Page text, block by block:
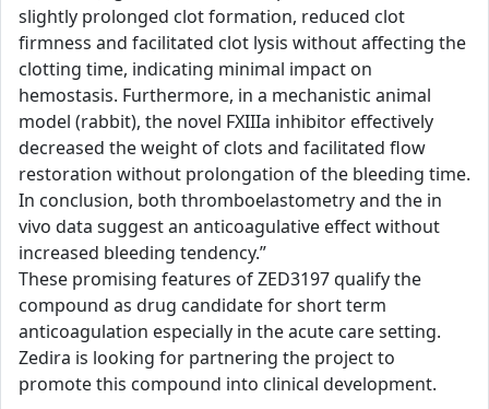
slightly prolonged clot formation, reduced clot
firmness and facilitated clot lysis without affecting the
clotting time, indicating minimal impact on
hemostasis. Furthermore, in a mechanistic animal
model (rabbit), the novel FXIIIa inhibitor effectively
decreased the weight of clots and facilitated flow
restoration without prolongation of the bleeding time.
In conclusion, both thromboelastometry and the in
vivo data suggest an anticoagulative effect without
increased bleeding tendency.”
These promising features of ZED3197 qualify the
compound as drug candidate for short term
anticoagulation especially in the acute care setting.
Zedira is looking for partnering the project to
promote this compound into clinical development.